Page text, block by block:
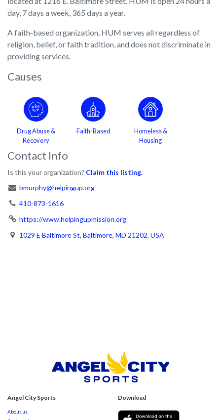
day, 7 days a week, 365 days a year.
A faith-based organization, HUM serves all regardless of
religion, belief, or faith tradition, and does not discriminate in
providing services.
Causes
Drug Abuse &
Recovery
Faith-Based
Homeless &
Housing
Contact Info
Is this your organization? Claim this listing.
bmurphy@helpingup.org
410-873-1616
https://www.helpingupmission.org
1029 E Baltimore St, Baltimore, MD 21202, USA
Angel City Sports
About us
Download